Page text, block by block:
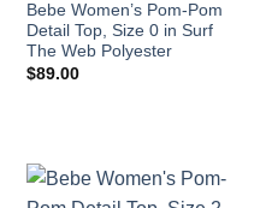
Bebe Women’s Pom-Pom
Detail Top, Size 0 in Surf
The Web Polyester
$89.00